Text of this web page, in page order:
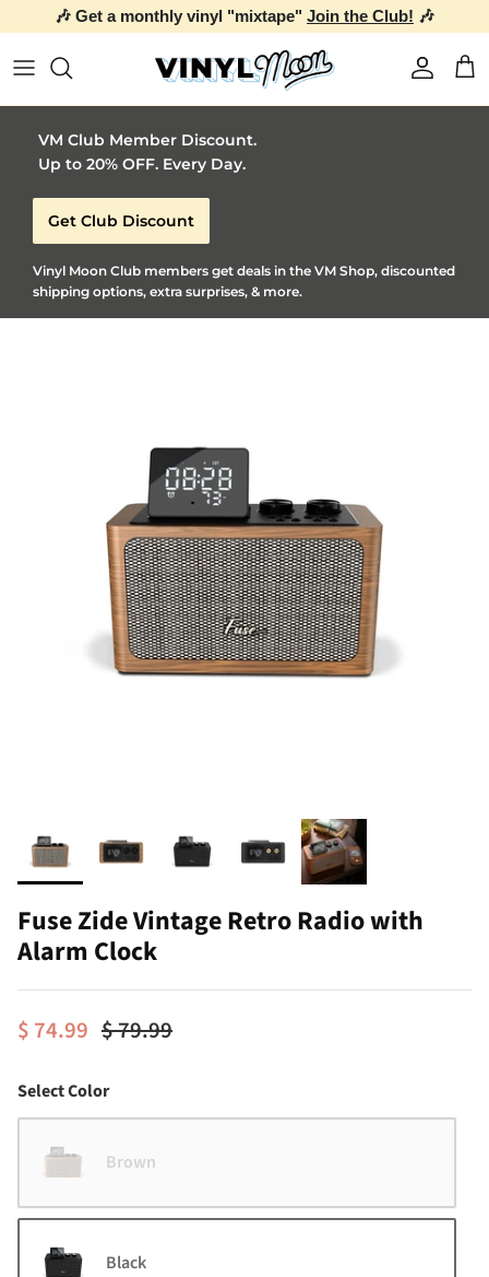
🎶 Get a monthly vinyl "mixtape" Join the Club! 🎶
Account
VM Club Member Discount.
Up to 20% OFF. Every Day.
Get Club Discount
Vinyl Moon Club members get deals in the VM Shop, discounted
shipping options, extra surprises, & more.
Fuse Zide Vintage Retro Radio with
Alarm Clock
$ 74.99 $ 79.99
Select ColorColor
Brown
Black